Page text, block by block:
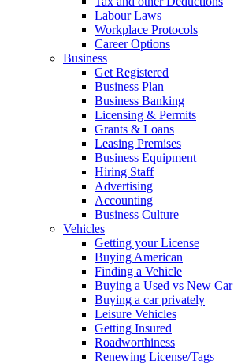
Labour Laws
Workplace Protocols
Career Options
Business
Get Registered
Business Plan
Business Banking
Licensing & Permits
Grants & Loans
Leasing Premises
Business Equipment
Hiring Staff
Advertising
Accounting
Business Culture
Vehicles
Getting your License
Buying American
Finding a Vehicle
Buying a Used vs New Car
Buying a car privately
Leisure Vehicles
Getting Insured
Roadworthiness
Renewing License/Tags